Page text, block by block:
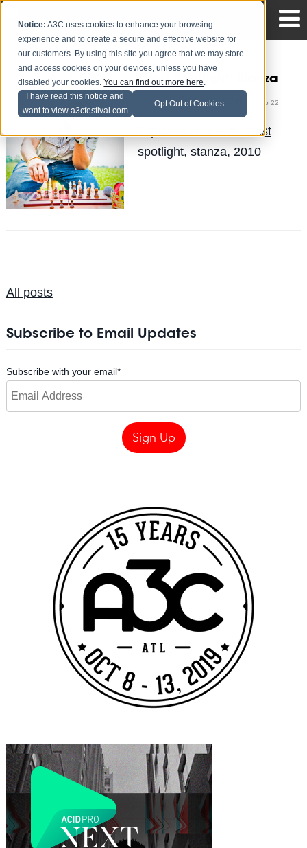
Notice: A3C uses cookies to enhance your browsing
experience and to create a secure and effective website for
our customers. By using this site you agree that we may store
and access cookies on your devices, unless you have
disabled your cookies.You can find out more here.
I have read this notice and
want to view a3cfestival.com
Opt Out of Cookies
Artist Spotlight: Stanza
Posted byMike Walbert on Sep 22
artist
spotlight, stanza, 2010
All posts
Subscribe to Email Updates
Subscribe with your email*